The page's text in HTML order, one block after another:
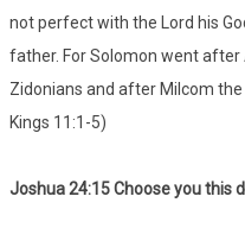
not perfect with the Lord his
father. For Solomon went
Zidonians and after Milcom
Kings 11:1-5)
Joshua 24:15 Choose you this